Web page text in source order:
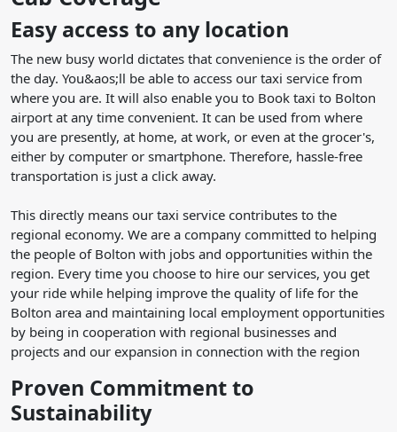
Easy access to any location
The new busy world dictates that convenience is the order of
the day. You&aos;ll be able to access our taxi service from
where you are. It will also enable you to Book taxi to Bolton
airport at any time convenient. It can be used from where
you are presently, at home, at work, or even at the grocer's,
either by computer or smartphone. Therefore, hassle-free
transportation is just a click away.
This directly means our taxi service contributes to the
regional economy. We are a company committed to helping
the people of Bolton with jobs and opportunities within the
region. Every time you choose to hire our services, you get
your ride while helping improve the quality of life for the
Bolton area and maintaining local employment opportunities
by being in cooperation with regional businesses and
projects and our expansion in connection with the region
Proven Commitment to
Sustainability